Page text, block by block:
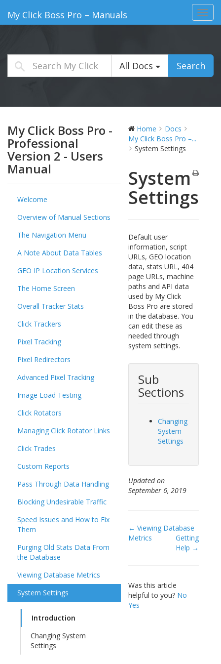
My Click Boss Pro – Manuals
All Docs Search
My Click Boss Pro -
Professional
Version 2 - Users
Manual
Welcome
Overview of Manual Sections
The Navigation Menu
A Note About Data Tables
GEO IP Location Services
The Home Screen
Overall Tracker Stats
Click Trackers
Pixel Tracking
Pixel Redirectors
Advanced Pixel Tracking
Image Load Testing
Click Rotators
Managing Click Rotator Links
Click Trades
Custom Reports
Pass Through Data Handling
Blocking Undesirable Traffic
Speed Issues and How to Fix
Them
Purging Old Stats Data From
the Database
Viewing Database Metrics
System Settings
Introduction
Changing System
Settings
Home
Docs
My Click Boss Pro –...
System Settings
System
Settings
Default user
information, script
URLs, GEO location
data, stats URL, 404
page URLs, machine
paths and API data
used by My Click
Boss Pro are stored
in the database. You
can edit these as
needed through
system settings.
Sub
Sections
Changing
System
Settings
Updated on
September 6, 2019
Doc
navigation
← Viewing Database
Metrics
Getting
Help →
Was this article
helpful to you? No
Yes